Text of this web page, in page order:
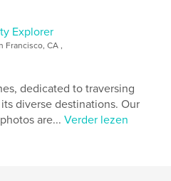
in this
&
Explorer
Francisco, CA ,
dedicated to traversing
diverse destinations. Our
are...Verder lezen